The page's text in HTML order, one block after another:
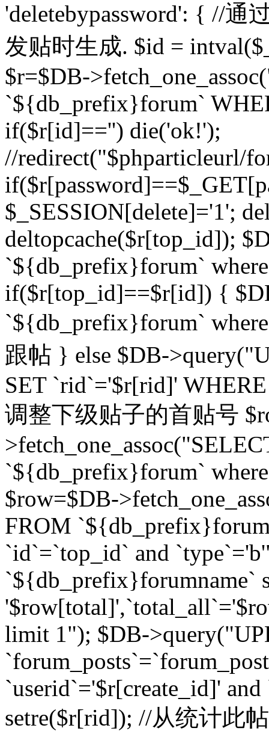
'deletebypassword': { //
发贴时生成. $id =
$r=$DB-
`${db_prefix}forum`
if($r[id]=='') die('ok!');
//redirect("$phparticleurl/
$_SESSION[delete]='1';
deltopcache($r[top_id]);
`${db_prefix}forum`
if($r[top_id]==$r[id]) {
`${db_prefix}forum`
跟帖 } else $DB-
SET `rid`='$r[rid]'
调整下级贴子的首贴号
`${db_prefix}forum`
$row=$DB-
FROM
`id`=`top_id` and
`${db_prefix}forumname`
limit 1"); $DB-
`userid`='$r[create_id]'
setre($r[rid]); //从统计此